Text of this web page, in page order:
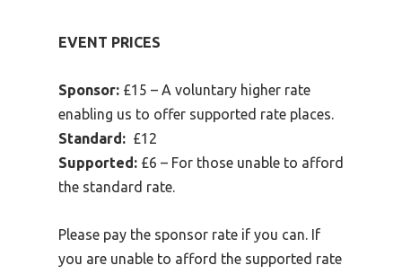
EVENT PRICES
Sponsor: £15 – A voluntary higher rate
enabling us to offer supported rate places.
Standard: £12
Supported: £6 – For those unable to afford
the standard rate.
Please pay the sponsor rate if you can. If
you are unable to afford the supported rate